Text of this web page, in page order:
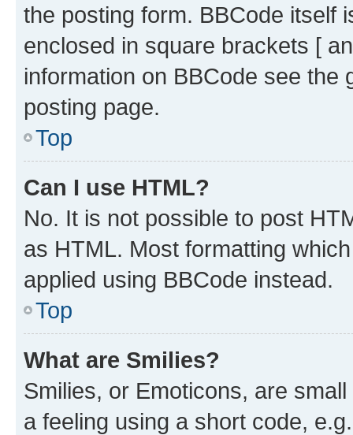
the posting form. BBCode itself
enclosed in square brackets [
information on BBCode see
posting page.
Top
Can I use HTML?
No. It is not possible to post
as HTML. Most formatting
applied using BBCode instead.
Top
What are Smilies?
Smilies, or Emoticons, are
a feeling using a short code,